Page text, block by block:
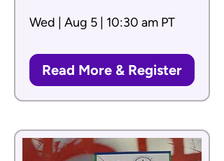
Wed | Aug 5 | 10:30 am PT
Read More & Register